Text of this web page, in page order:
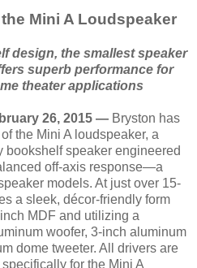
Mini A Loudspeaker
design, the smallest speaker
superb performance for
theater applications
26, 2015 — Bryston has
the Mini A loudspeaker, a
bookshelf speaker engineered
off-axis response—a
models. At just over 15-
a sleek, décor-friendly form
MDF and utilizing a
woofer, 3-inch aluminum
dome tweeter. All drivers are
for the Mini A